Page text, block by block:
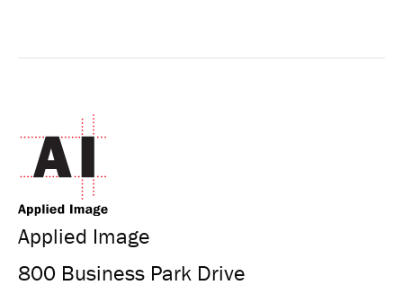
Applied Image
800 Business Park Drive